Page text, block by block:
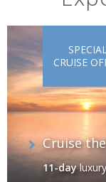
Cruise
11-day
SPECIAL
CRUISE